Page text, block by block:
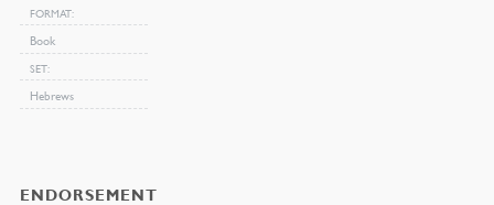
FORMAT
Book
SET
Hebrews
ENDORSEMENT